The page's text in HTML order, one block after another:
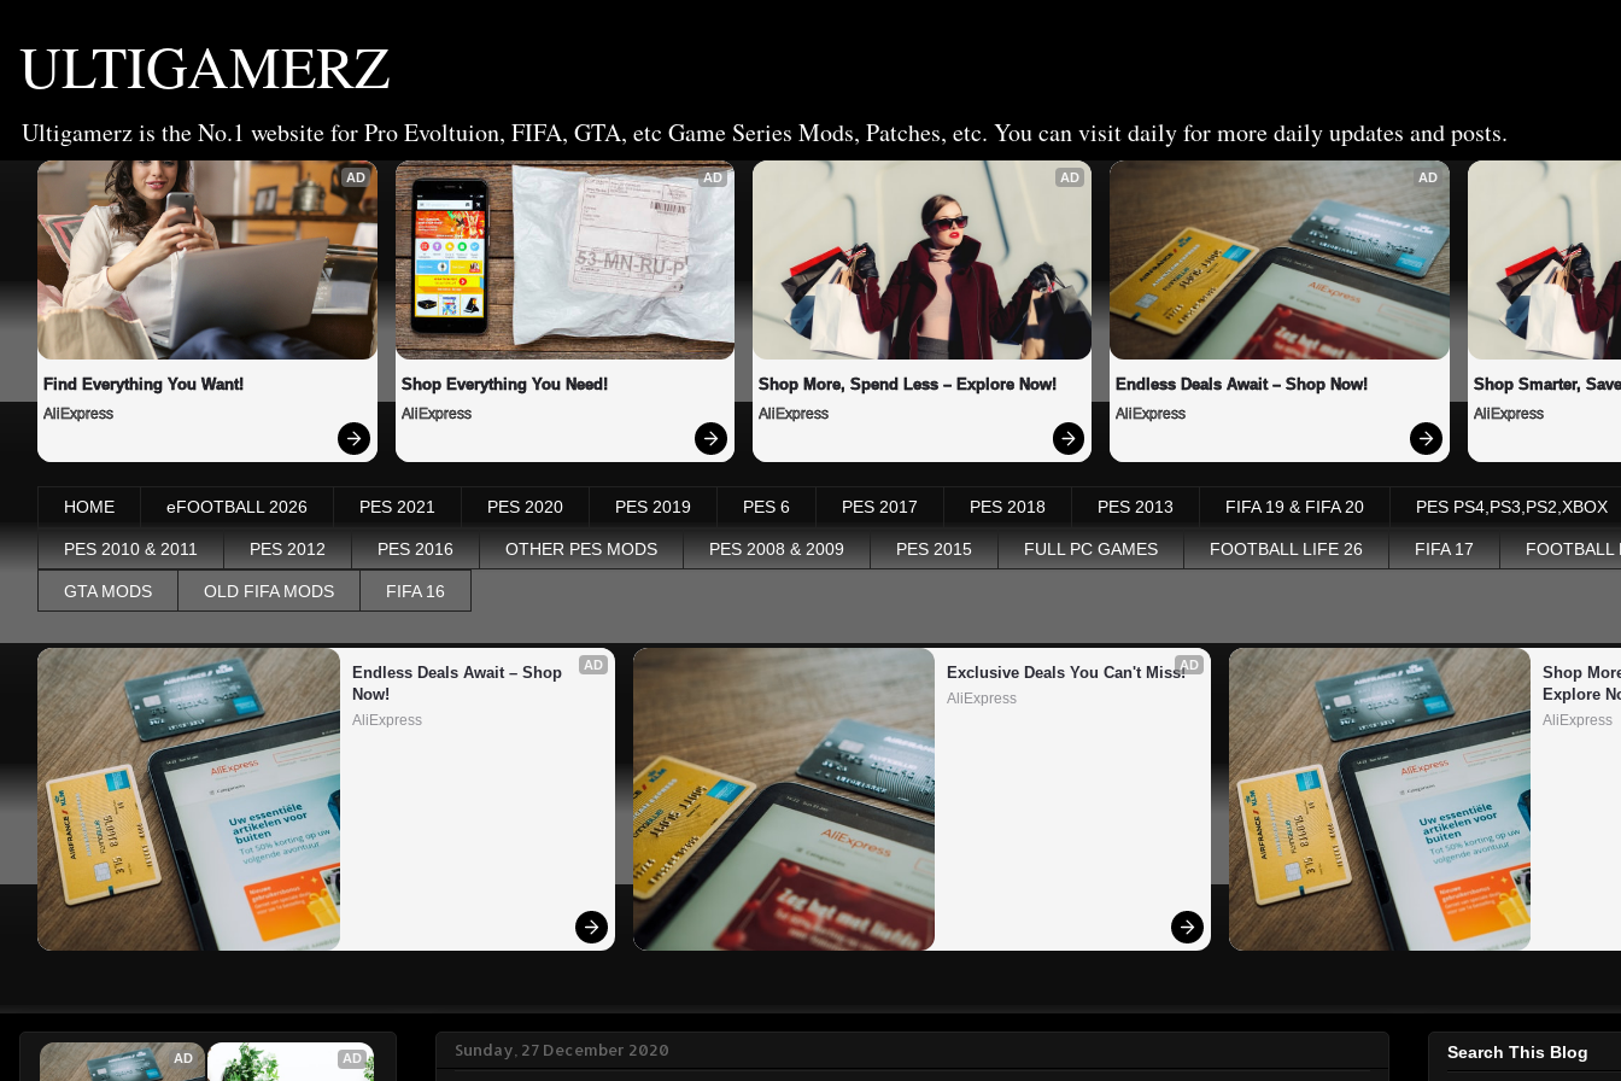
ULTIGAMERZ
Ultigamerz is the No.1 website for Pro Evoltuion, FIFA, GTA, etc Game Series Mods, Patches, etc. You can visit daily for more daily updates and posts.
AD
Find Everything You Want!
AliExpress
AD
Shop Everything You Need!
AliExpress
AD
Shop More, Spend Less – Explore Now!
AliExpress
AD
Endless Deals Await – Shop Now!
AliExpress
Shop Smarter,
AliExpress
HOME eFOOTBALL 2026 PES 2021 PES 2020 PES 2019 PES 6 PES 2017 PES 2018 PES 2013 FIFA 19 & FIFA 20 PES PS4,PS3,PS2,XBOX
PES 2010 & 2011 PES 2012 PES 2016 OTHER PES MODS PES 2008 & 2009 PES 2015 FULL PC GAMES FOOTBALL LIFE 26 FIFA 17 FOOTBALL
GTA MODS OLD FIFA MODS FIFA 16
AD
Endless Deals Await – Shop
Now!
AliExpress
AD
Exclusive Deals You Can't Miss!
AliExpress
Shop
Explore
AliExpress
Sunday, 27 December 2020
AD AD Search This Blog